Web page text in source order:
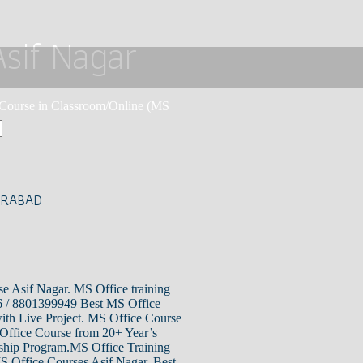
Nagar
in Classroom/Online (MS
Asif Nagar. MS Office training
/ 8801399949 Best MS Office
Live Project. MS Office Course
Course from 20+ Year’s
Program.MS Office Training